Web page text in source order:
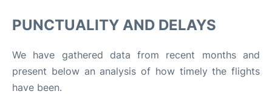
PUNCTUALITY AND DELAYS
We have gathered data from recent months and
present below an analysis of how timely the flights
have been.